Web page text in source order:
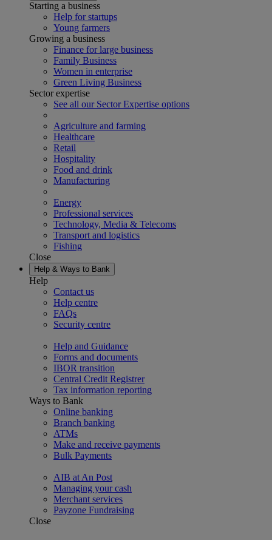
Starting a business
Help for startups
Young farmers
Growing a business
Finance for large business
Family Business
Women in enterprise
Green Living Business
Sector expertise
See all our Sector Expertise options
Agriculture and farming
Healthcare
Retail
Hospitality
Food and drink
Manufacturing
Energy
Professional services
Technology, Media & Telecoms
Transport and logistics
Fishing
Close
Help & Ways to Bank
Help
Contact us
Help centre
FAQs
Security centre
Help and Guidance
Forms and documents
IBOR transition
Central Credit Registrer
Tax information reporting
Ways to Bank
Online banking
Branch banking
ATMs
Make and receive payments
Bulk Payments
AIB at An Post
Managing your cash
Merchant services
Payzone Fundraising
Close